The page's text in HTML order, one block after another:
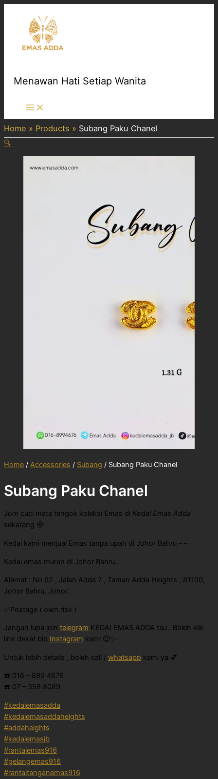
content
Menawan Hati Setiap Wanita
Main
Menu
Home Products Subang Paku Chanel
🔍
Home / Accessories / Subang / Subang Paku Chanel
Subang Paku Chanel
Jom cuci mata tengok koleksi Emas di Kedai Emas Adda
sekarang 🤩
Kedai kami menjual Emas tanpa upah di Johor Bahru ~~
Kedai emas murah di Johor Bahru..
Alamat : No.62 , Jalan Adda 7 , Taman Adda Heights , 81100,
Johor Bahru, Johor.
✅Postage ( own risk )
Jangan lupa join telegram KEDAI EMAS ADDA tau . Boleh klik
link dekat bio Instagram kami 😉✨
Untuk lebih details , boleh call / whatsapp kami ya 💕
☎️ 016 – 899 4676
☎️ 07 – 358 8089
#kedaiemasadda
#kedaiemasaddaheights
#addaheights
#kedaiemasjb
#rantaiemas916
#gelangemas916
#rantaitanganemas916